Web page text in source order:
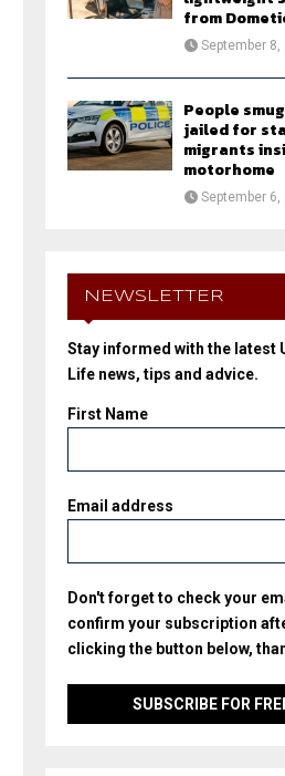
from
September 8,
People
jailed for
migrants
motorhome
September 6,
NEWSLETTER
Stay informed with the latest
Life news, tips and advice.
First Name
Email address
Don't forget to check your
confirm your subscription
clicking the button below,